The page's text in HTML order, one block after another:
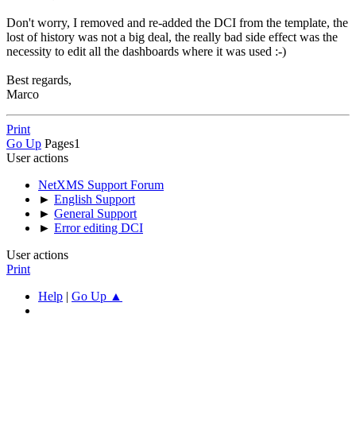
Don't worry, I removed and re-added the DCI from the template, the
lost of history was not a big deal, the really bad side effect was the
necessity to edit all the dashboards where it was used :-)
Best regards,
Marco
Print
Go Up Pages1
User actions
NetXMS Support Forum
► English Support
► General Support
► Error editing DCI
User actions
Print
Help | Go Up ▲